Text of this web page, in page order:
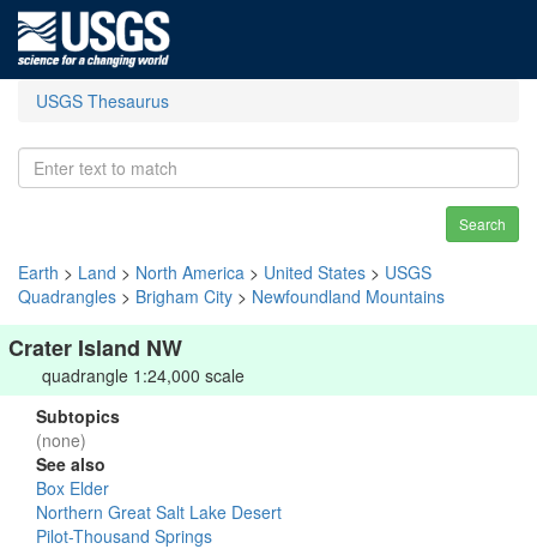
USGS Thesaurus
Search
Earth > Land > North America > United States > USGS
Quadrangles > Brigham City > Newfoundland Mountains
Crater Island NW
quadrangle 1:24,000 scale
Subtopics
(none)
See also
Box Elder
Northern Great Salt Lake Desert
Pilot-Thousand Springs